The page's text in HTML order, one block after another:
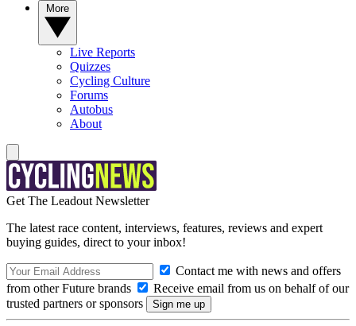
Live Reports
Quizzes
Cycling Culture
Forums
Autobus
About
Get The Leadout Newsletter
The latest race content, interviews, features, reviews and expert
buying guides, direct to your inbox!
Contact me with news and offers
from other Future brands
Receive email from us on behalf of our
trusted partners or sponsors